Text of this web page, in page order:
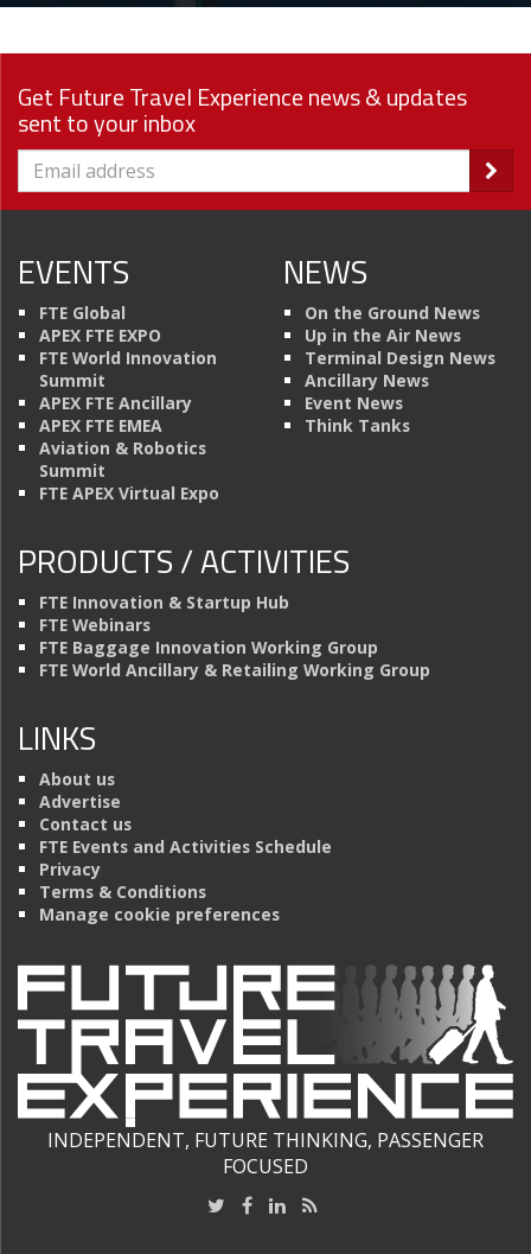
Get Future Travel Experience news & updates
sent to your inbox
EVENTS
FTE Global
APEX FTE EXPO
FTE World Innovation
Summit
APEX FTE Ancillary
APEX FTE EMEA
Aviation & Robotics
Summit
FTE APEX Virtual Expo
NEWS
On the Ground News
Up in the Air News
Terminal Design News
Ancillary News
Event News
Think Tanks
PRODUCTS / ACTIVITIES
FTE Innovation & Startup Hub
FTE Webinars
FTE Baggage Innovation Working Group
FTE World Ancillary & Retailing Working Group
LINKS
About us
Advertise
Contact us
FTE Events and Activities Schedule
Privacy
Terms & Conditions
Manage cookie preferences
INDEPENDENT, FUTURE THINKING, PASSENGER
FOCUSED